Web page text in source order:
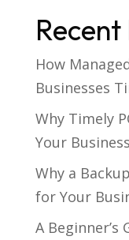
Recent
How
Businesses
Why Timely
Your Business
Why a
for Your
A